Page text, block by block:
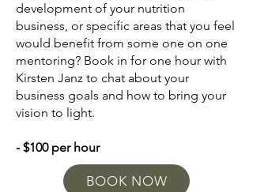
development of your nutrition
business, or specific areas that you feel
would benefit from some one on one
mentoring? Book in for one hour with
Kirsten Janz to chat about your
business goals and how to bring your
vision to light.
- $100 per hour
BOOK NOW